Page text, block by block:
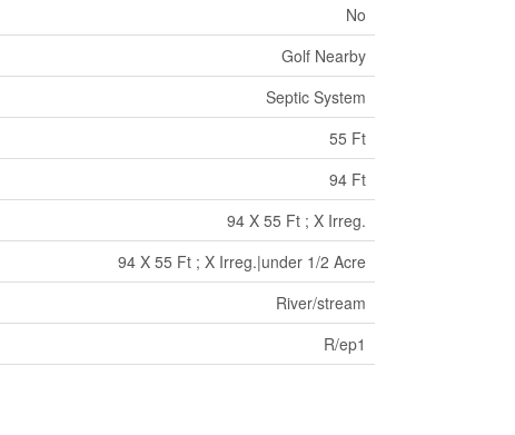
No
Golf Nearby
Septic System
55 Ft
94 Ft
94 X 55 Ft ; X Irreg.
94 X 55 Ft ; X Irreg.|under 1/2 Acre
River/stream
R/ep1